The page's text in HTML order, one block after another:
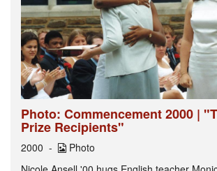
Photo: Commencement 2000 |
Prize Recipients"
2000
Photo